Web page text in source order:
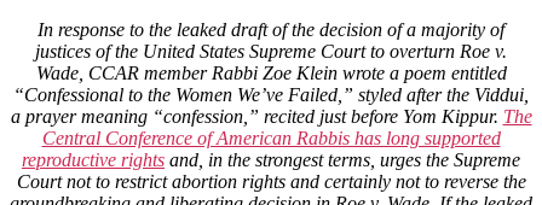
In response to the leaked draft of the decision of a majority of
justices of the United States Supreme Court to overturn Roe v.
Wade, CCAR member Rabbi Zoe Klein wrote a poem entitled
“Confessional to the Women We’ve Failed,” styled after the Viddui,
a prayer meaning “confession,” recited just before Yom Kippur. The
Central Conference of American Rabbis has long supported
reproductive rights and, in the strongest terms, urges the Supreme
Court not to restrict abortion rights and certainly not to reverse the